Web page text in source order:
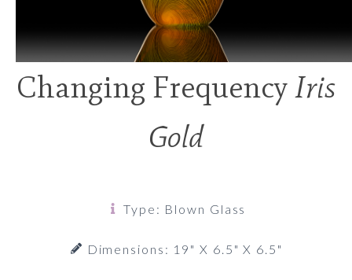
Changing FrequencyIris
Gold
Type: Blown Glass
Dimensions: 19" X 6.5" X 6.5"